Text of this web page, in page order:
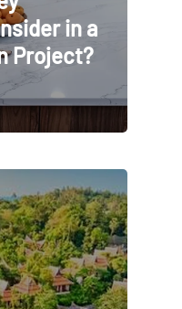
in a
Project?